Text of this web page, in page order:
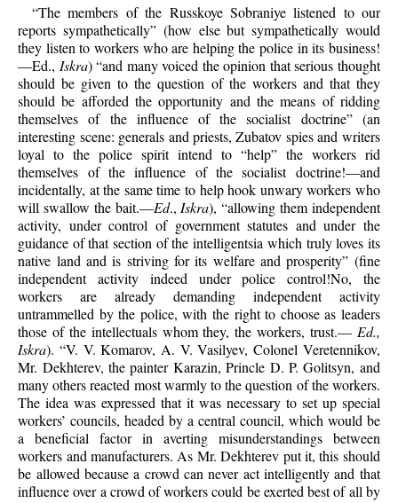
“The members of the Russkoye Sobraniye listened to our
reports sympathetically” (how else but sympathetically would
they listen to workers who are helping the police in its business!
—Ed., Iskra) “and many voiced the opinion that serious thought
should be given to the question of the workers and that they
should be afforded the opportunity and the means of ridding
themselves of the influence of the socialist doctrine” (an
interesting scene: generals and priests, Zubatov spies and writers
loyal to the police spirit intend to “help” the workers rid
themselves of the influence of the socialist doctrine!—and
incidentally, at the same time to help hook unwary workers who
will swallow the bait.—Ed., Iskra), “allowing them independent
activity, under control of government statutes and under the
guidance of that section of the intelligentsia which truly loves its
native land and is striving for its welfare and prosperity” (fine
independent activity indeed under police control!No, the
workers are already demanding independent activity
untrammelled by the police, with the right to choose as leaders
those of the intellectuals whom they, the workers, trust.— Ed.,
Iskra). “V. V. Komarov, A. V. Vasilyev, Colonel Veretennikov,
Mr. Dekhterev, the painter Karazin, Princle D. P. Golitsyn, and
many others reacted most warmly to the question of the workers.
The idea was expressed that it was necessary to set up special
workers’ councils, headed by a central council, which would be
a beneficial factor in averting misunderstandings between
workers and manufacturers. As Mr. Dekhterev put it, this should
be allowed because a crowd can never act intelligently and that
influence over a crowd of workers could be exerted best of all by